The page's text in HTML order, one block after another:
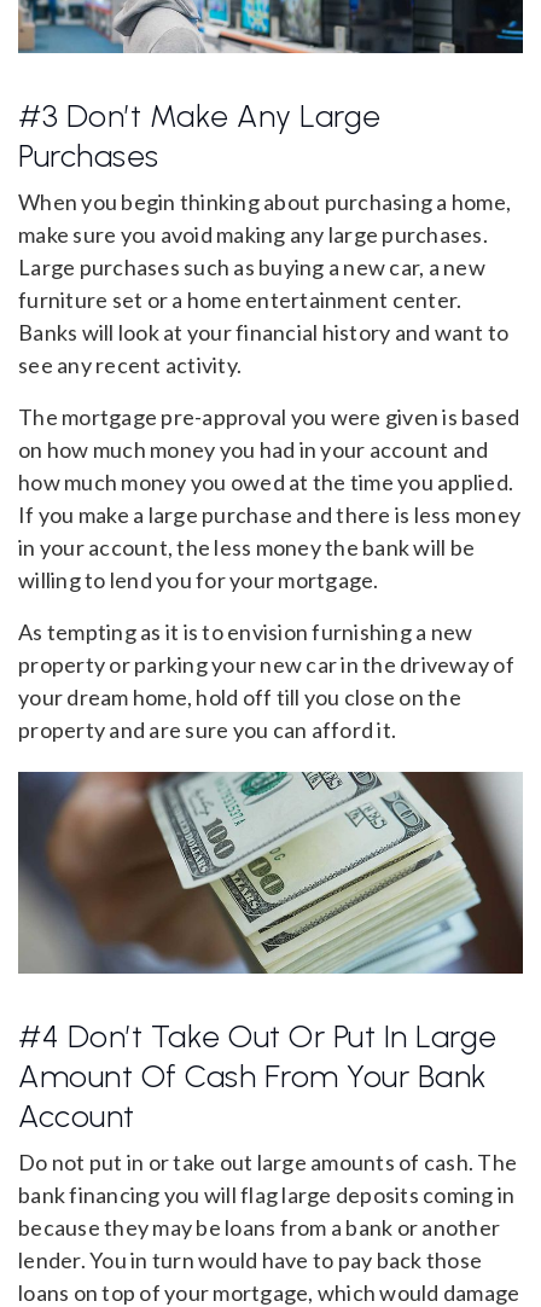
#3 Don’t Make Any Large
Purchases
When you begin thinking about purchasing a home,
make sure you avoid making any large purchases.
Large purchases such as buying a new car, a new
furniture set or a home entertainment center.
Banks will look at your financial history and want to
see any recent activity.
The mortgage pre-approval you were given is based
on how much money you had in your account and
how much money you owed at the time you applied.
If you make a large purchase and there is less money
in your account, the less money the bank will be
willing to lend you for your mortgage.
As tempting as it is to envision furnishing a new
property or parking your new car in the driveway of
your dream home, hold off till you close on the
property and are sure you can afford it.
#4 Don’t Take Out Or Put In Large
Amount Of Cash From Your Bank
Account
Do not put in or take out large amounts of cash. The
bank financing you will flag large deposits coming in
because they may be loans from a bank or another
lender. You in turn would have to pay back those
loans on top of your mortgage, which would damage